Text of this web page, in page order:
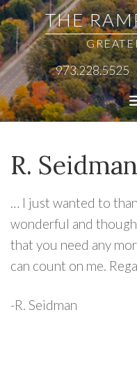
Skip
to
primary
navigation
Skip
to
main
content
Skip
to
primary
sidebar
Skip
to
footer
THE
973.228.5525
R. Seidman
… I just wanted to
wonderful and
that you need any
can count on me.
-R. Seidman